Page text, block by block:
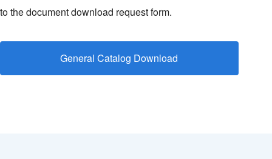
to the document download request form.
General Catalog Download